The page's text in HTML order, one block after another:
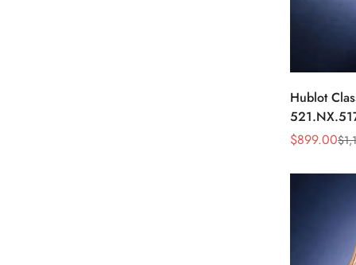
Hublot
45mm
Sale
$899.00
Regular $